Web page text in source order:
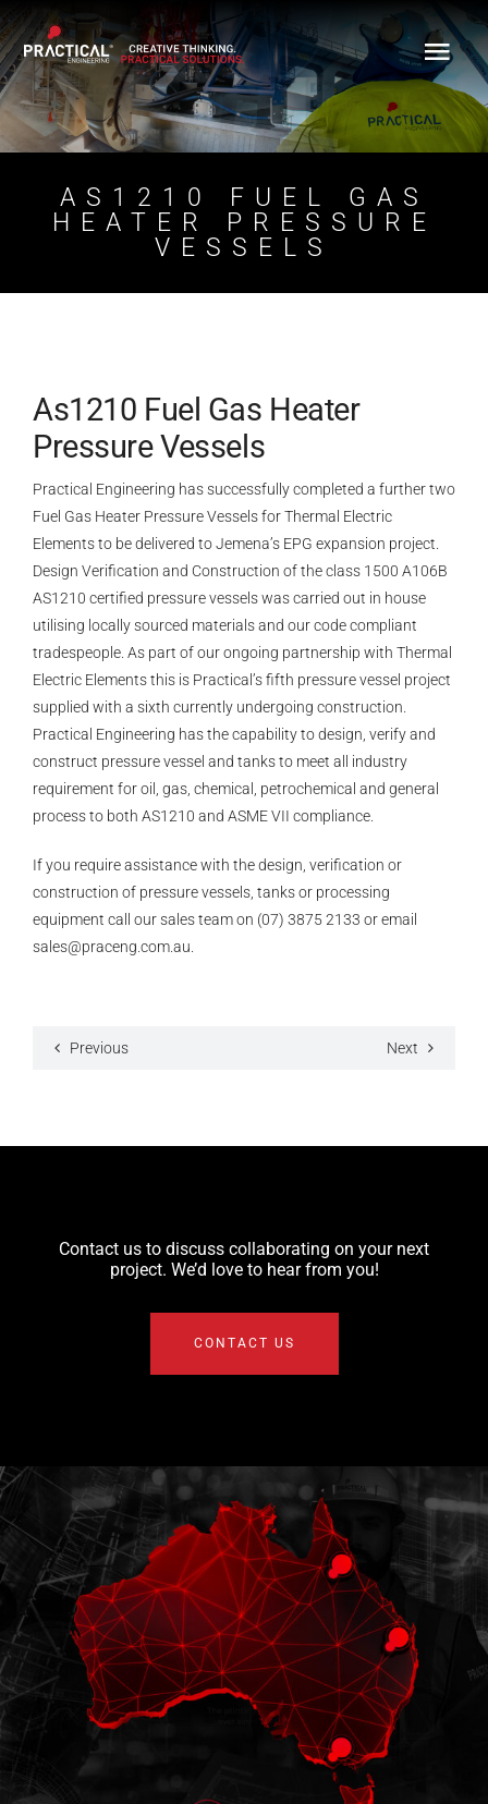
to
content
AS1210 FUEL GAS
HEATER PRESSURE
VESSELS
As1210 Fuel Gas Heater
Pressure Vessels
Practical Engineering has successfully completed a further two
Fuel Gas Heater Pressure Vessels for Thermal Electric
Elements to be delivered to Jemena’s EPG expansion project.
Design Verification and Construction of the class 1500 A106B
AS1210 certified pressure vessels was carried out in house
utilising locally sourced materials and our code compliant
tradespeople. As part of our ongoing partnership with Thermal
Electric Elements this is Practical’s fifth pressure vessel project
supplied with a sixth currently undergoing construction.
Practical Engineering has the capability to design, verify and
construct pressure vessel and tanks to meet all industry
requirement for oil, gas, chemical, petrochemical and general
process to both AS1210 and ASME VII compliance.
If you require assistance with the design, verification or
construction of pressure vessels, tanks or processing
equipment call our sales team on (07) 3875 2133 or email
sales@praceng.com.au
Previous Next
Contact us to discuss collaborating on your next
project. We’d love to hear from you!
CONTACT US